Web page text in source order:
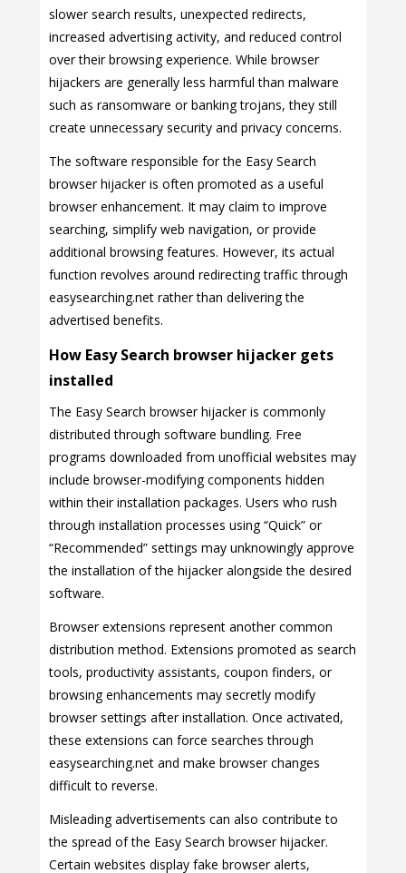
slower search results, unexpected redirects,
increased advertising activity, and reduced control
over their browsing experience. While browser
hijackers are generally less harmful than malware
such as ransomware or banking trojans, they still
create unnecessary security and privacy concerns.
The software responsible for the Easy Search
browser hijacker is often promoted as a useful
browser enhancement. It may claim to improve
searching, simplify web navigation, or provide
additional browsing features. However, its actual
function revolves around redirecting traffic through
easysearching.net rather than delivering the
advertised benefits.
How Easy Search browser hijacker gets
installed
The Easy Search browser hijacker is commonly
distributed through software bundling. Free
programs downloaded from unofficial websites may
include browser-modifying components hidden
within their installation packages. Users who rush
through installation processes using “Quick” or
“Recommended” settings may unknowingly approve
the installation of the hijacker alongside the desired
software.
Browser extensions represent another common
distribution method. Extensions promoted as search
tools, productivity assistants, coupon finders, or
browsing enhancements may secretly modify
browser settings after installation. Once activated,
these extensions can force searches through
easysearching.net and make browser changes
difficult to reverse.
Misleading advertisements can also contribute to
the spread of the Easy Search browser hijacker.
Certain websites display fake browser alerts,